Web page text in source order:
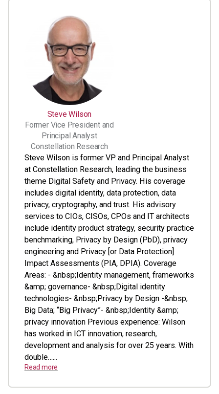
Steve Wilson
Former Vice President and
Principal Analyst
Constellation Research
Steve Wilson is former VP and Principal Analyst
at Constellation Research, leading the business
theme Digital Safety and Privacy. His coverage
includes digital identity, data protection, data
privacy, cryptography, and trust. His advisory
services to CIOs, CISOs, CPOs and IT architects
include identity product strategy, security practice
benchmarking, Privacy by Design (PbD), privacy
engineering and Privacy [or Data Protection]
Impact Assessments (PIA, DPIA). Coverage
Areas: - &nbsp;Identity management, frameworks
&amp; governance- &nbsp;Digital identity
technologies- &nbsp;Privacy by Design -&nbsp;
Big Data; “Big Privacy”- &nbsp;Identity &amp;
privacy innovation Previous experience: Wilson
has worked in ICT innovation, research,
development and analysis for over 25 years. With
double…...
Read more